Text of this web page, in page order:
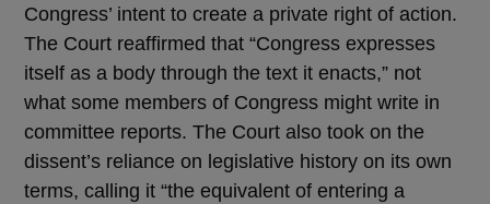
Congress’ intent to create a private right of action.
The Court reaffirmed that “Congress expresses
itself as a body through the text it enacts,” not
what some members of Congress might write in
committee reports. The Court also took on the
dissent’s reliance on legislative history on its own
terms, calling it “the equivalent of entering a